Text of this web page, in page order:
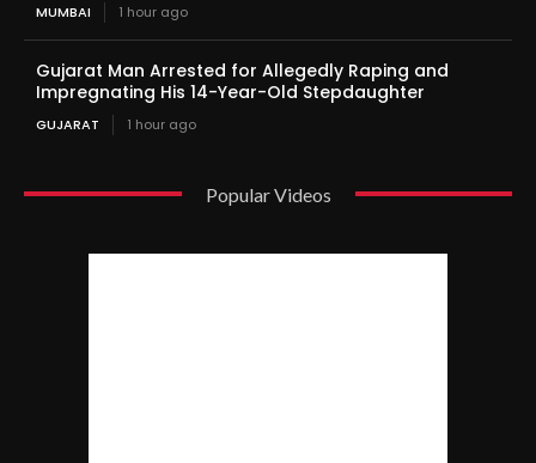
MUMBAI 1 hour ago
Gujarat Man Arrested for Allegedly Raping and
Impregnating His 14-Year-Old Stepdaughter
GUJARAT 1 hour ago
Popular Videos